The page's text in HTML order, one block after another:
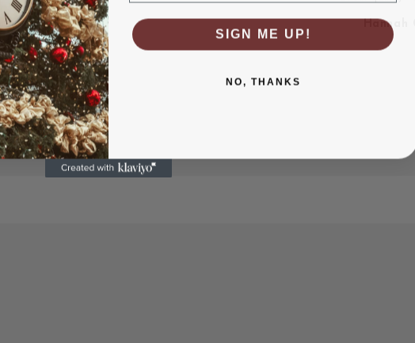
Hannah
SIGN ME UP!
NO, THANKS